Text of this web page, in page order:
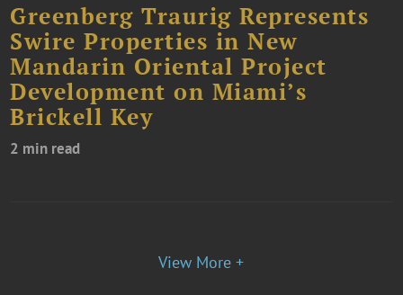
Greenberg Traurig Represents
Swire Properties in New
Mandarin Oriental Project
Development on Miami’s
Brickell Key
2 min read
View More +